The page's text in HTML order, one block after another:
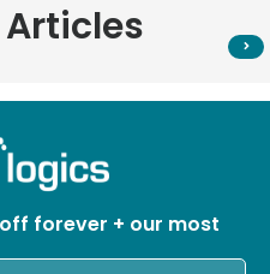
off forever + our most